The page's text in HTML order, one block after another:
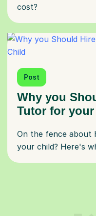
cost?
Post
Why you
Tutor for
On the fence about
your child? Here's